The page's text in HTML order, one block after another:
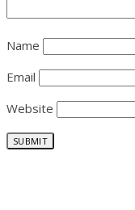
Name
Email
Website